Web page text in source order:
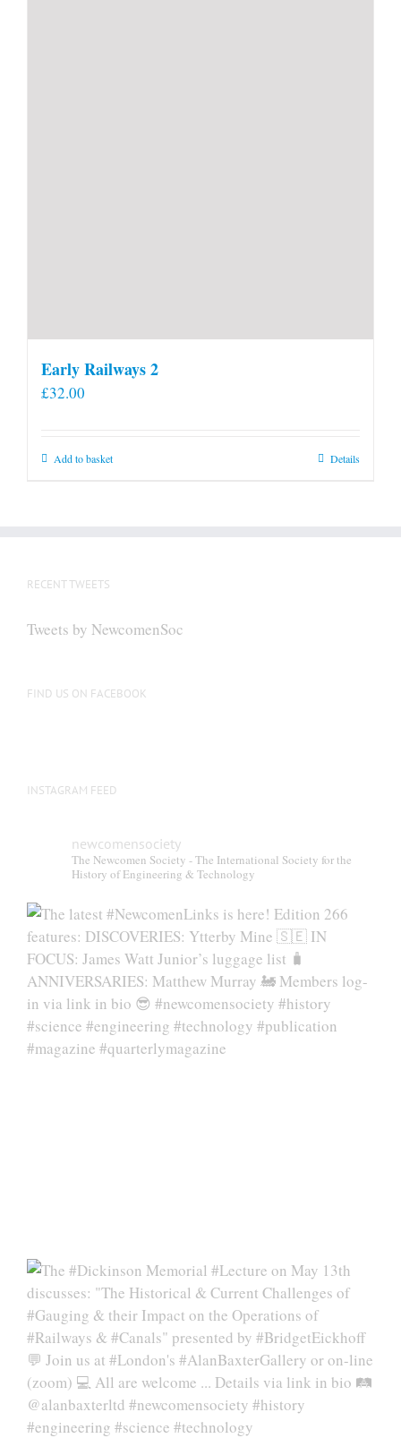
Early Railways 2
£32.00
Add to basket Details
RECENT TWEETS
Tweets by NewcomenSoc
FIND US ON FACEBOOK
INSTAGRAM FEED
newcomensociety
The Newcomen Society - The International Society for the
History of Engineering & Technology